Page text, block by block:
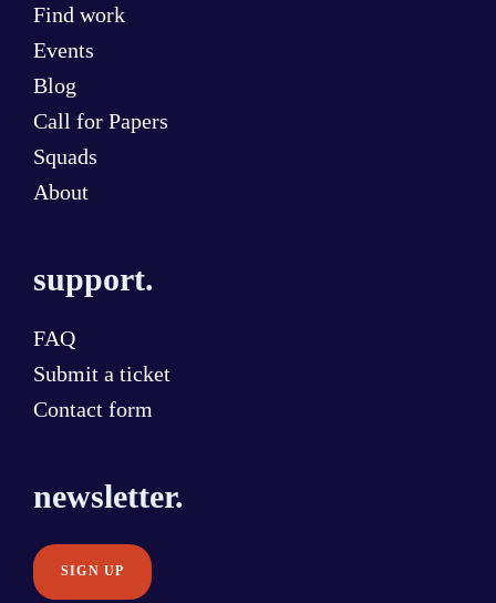
Find work
Events
Blog
Call for Papers
Squads
About
support.
FAQ
Submit a ticket
Contact form
newsletter.